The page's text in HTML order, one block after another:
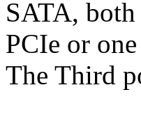
SATA, both
PCIe or
The Third